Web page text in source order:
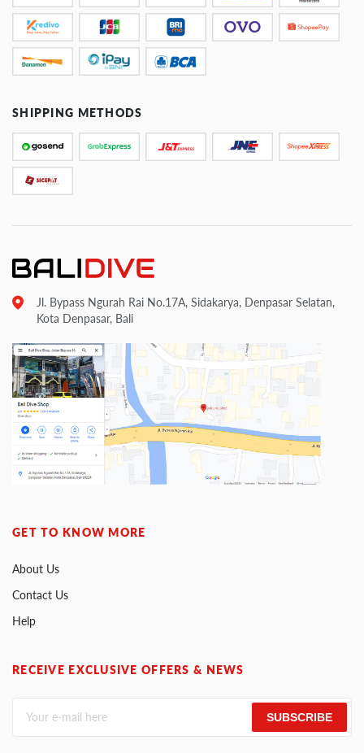
SHIPPING METHODS
Jl. Bypass Ngurah Rai No.17A, Sidakarya, Denpasar Selatan,
Kota Denpasar, Bali
GET TO KNOW MORE
About Us
Contact Us
Help
RECEIVE EXCLUSIVE OFFERS & NEWS
SUBSCRIBE